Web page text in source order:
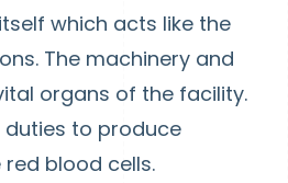
which acts like the
The machinery and
organs of the facility.
to produce
blood cells.